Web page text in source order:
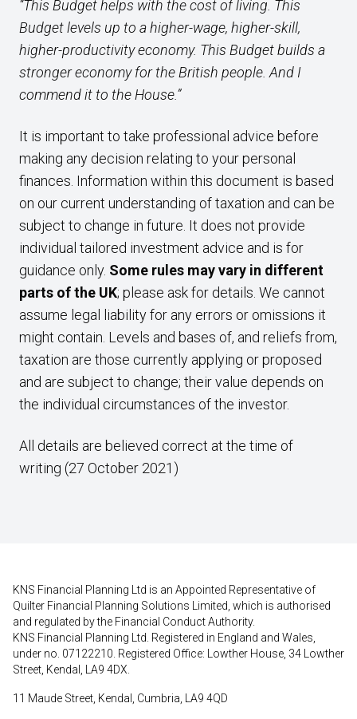
“This Budget helps with the cost of living. This
Budget levels up to a higher-wage, higher-skill,
higher-productivity economy. This Budget builds a
stronger economy for the British people. And I
commend it to the House.”
It is important to take professional advice before
making any decision relating to your personal
finances. Information within this document is based
on our current understanding of taxation and can be
subject to change in future. It does not provide
individual tailored investment advice and is for
guidance only. Some rules may vary in different
parts of the UK; please ask for details. We cannot
assume legal liability for any errors or omissions it
might contain. Levels and bases of, and reliefs from,
taxation are those currently applying or proposed
and are subject to change; their value depends on
the individual circumstances of the investor.
All details are believed correct at the time of
writing (27 October 2021)
KNS Financial Planning Ltd is an Appointed Representative of
Quilter Financial Planning Solutions Limited, which is authorised
and regulated by the Financial Conduct Authority.
KNS Financial Planning Ltd. Registered in England and Wales,
under no. 07122210. Registered Office: Lowther House, 34 Lowther
Street, Kendal, LA9 4DX.
11 Maude Street, Kendal, Cumbria, LA9 4QD